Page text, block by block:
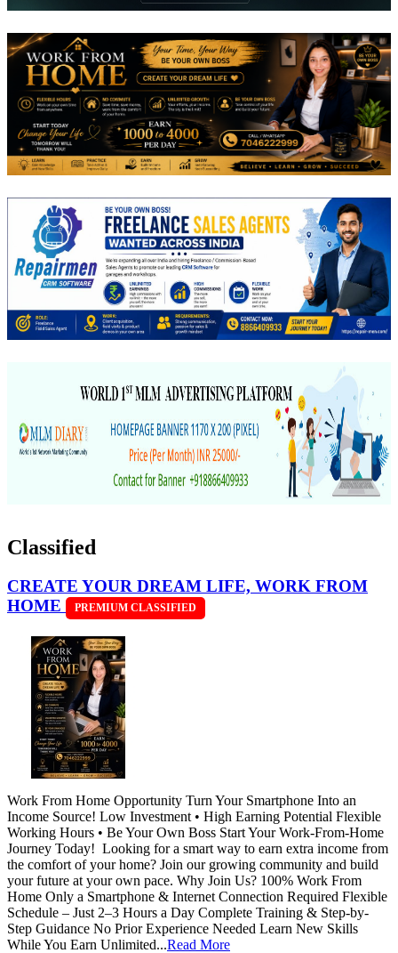
Classified
CREATE YOUR DREAM LIFE, WORK FROM
HOME
PREMIUM CLASSIFIED
Work From Home Opportunity Turn Your Smartphone Into an
Income Source! Low Investment • High Earning Potential Flexible
Working Hours • Be Your Own Boss Start Your Work-From-Home
Journey Today! Looking for a smart way to earn extra income from
the comfort of your home? Join our growing community and build
your future at your own pace. Why Join Us? 100% Work From
Home Only a Smartphone & Internet Connection Required Flexible
Schedule – Just 2–3 Hours a Day Complete Training & Step-by-
Step Guidance No Prior Experience Needed Learn New Skills
While You Earn Unlimited...Read More